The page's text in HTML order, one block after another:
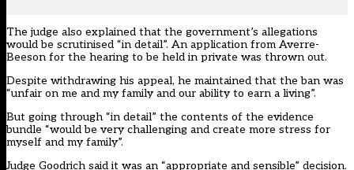
The judge also explained that the government’s allegations
would be scrutinised “in detail”. An application from Averre-
Beeson for the hearing to be held in private was thrown out.
Despite withdrawing his appeal, he maintained that the ban was
“unfair on me and my family and our ability to earn a living”.
But going through “in detail” the contents of the evidence
bundle “would be very challenging and create more stress for
myself and my family”.
Judge Goodrich said it was an “appropriate and sensible” decision.